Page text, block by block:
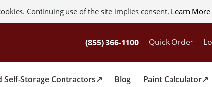
Continuing use of the site implies consent. Learn More
Quick Order
Self-Storage Contractors Blog Paint Calculator